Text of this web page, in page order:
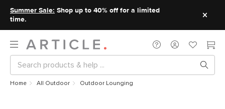
Summer Sale: Shop up to 40% off for a limited
time.
Home All Outdoor Outdoor Lounging